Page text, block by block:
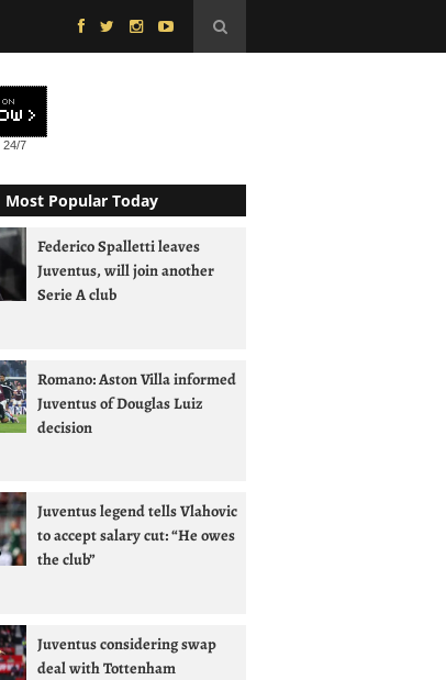
24/7
Most Popular Today
Federico Spalletti leaves
Juventus, will join another
Serie A club
Romano: Aston Villa informed
Juventus of Douglas Luiz
decision
Juventus legend tells Vlahovic
to accept salary cut: “He owes
the club”
Juventus considering swap
deal with Tottenham